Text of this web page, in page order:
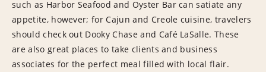
such as Harbor Seafood and Oyster Bar can satiate any
appetite, however; for Cajun and Creole cuisine, travelers
should check out Dooky Chase and Café LaSalle. These
are also great places to take clients and business
associates for the perfect meal filled with local flair.